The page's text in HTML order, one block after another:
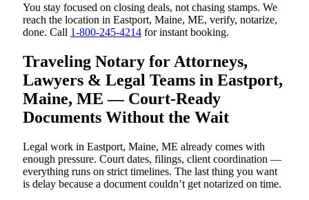
You stay focused on closing deals, not chasing stamps. We
reach the location in Eastport, Maine, ME, verify, notarize,
done. Call 1-800-245-4214 for instant booking.
Traveling Notary for Attorneys,
Lawyers & Legal Teams in Eastport,
Maine, ME — Court-Ready
Documents Without the Wait
Legal work in Eastport, Maine, ME already comes with
enough pressure. Court dates, filings, client coordination —
everything runs on strict timelines. The last thing you want
is delay because a document couldn’t get notarized on time.